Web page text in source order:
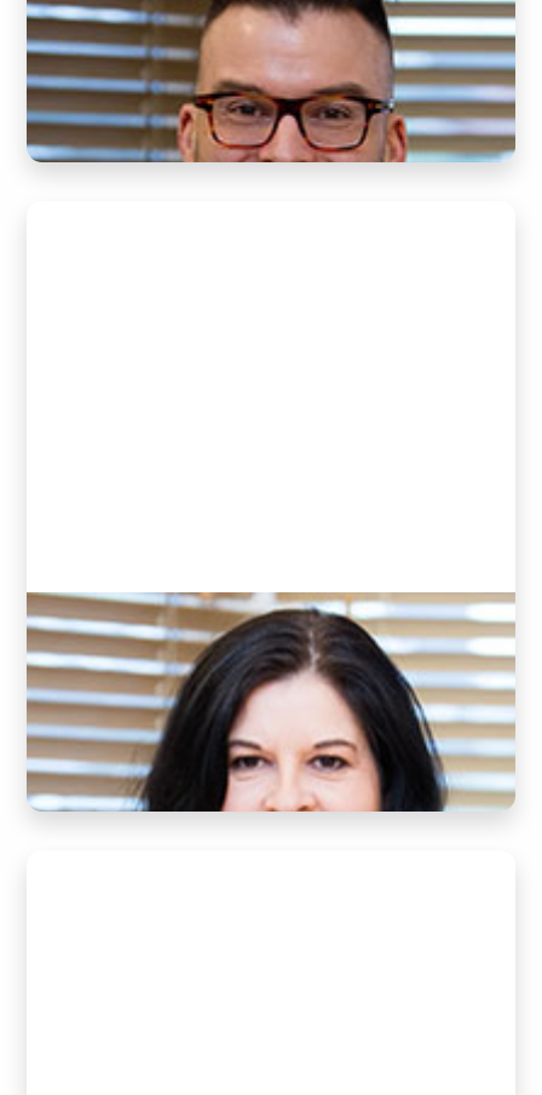
(Chiropractor)
READ BIO
Jeanette
(Clinic Director and Practice Manager)
READ BIO